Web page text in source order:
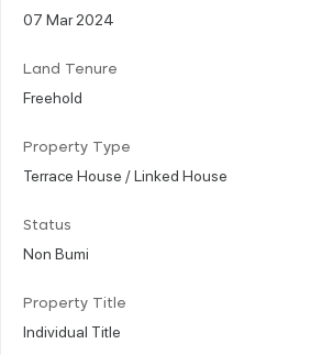
07 Mar 2024
Land Tenure
Freehold
Property Type
Terrace House / Linked House
Status
Non Bumi
Property Title
Individual Title